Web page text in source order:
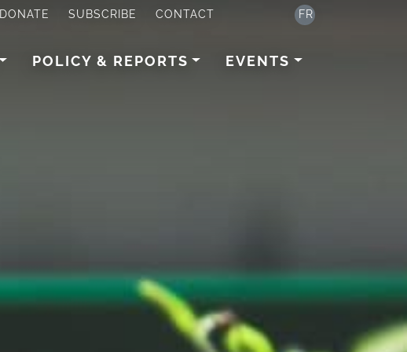
DONATE SUBSCRIBE CONTACT FR
POLICY & REPORTS EVENTS